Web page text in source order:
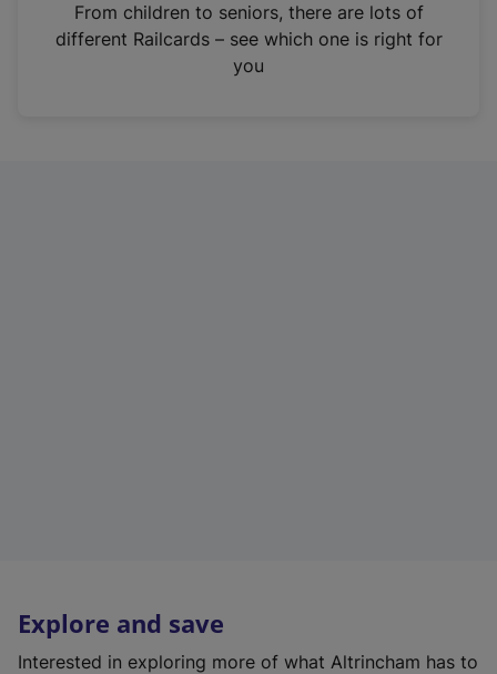
n
From children to seniors, there are lots of
different Railcards – see which one is right for
you
Explore and save
Interested in exploring more of what Altrincham has to